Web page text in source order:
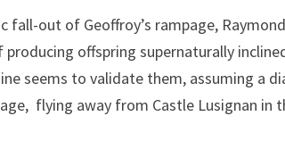
fall-out of Geoffroy’s rampage,
offspring supernaturally
seems to validate them, assuming a
flying away from Castle Lusignan in